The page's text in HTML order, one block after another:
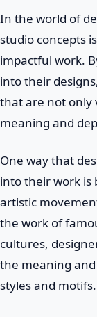
In the world of
studio concepts
impactful work.
into their
that are not only
meaning and
One way that
into their work
artistic
the work of
cultures,
the meaning
styles and motifs.